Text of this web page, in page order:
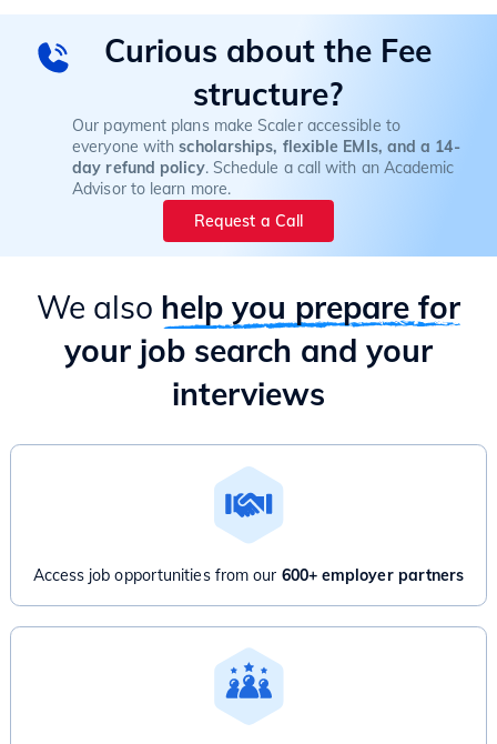
Curious about the Fee
structure?
Our payment plans make Scaler accessible to
everyone withscholarships, flexible EMIs, and a 14-
day refund policy. Schedule a call with an Academic
Advisor to learn more.
Request a Call
We also help you prepare for
your job search and your
interviews
Access job opportunities from our 600+ employer partners